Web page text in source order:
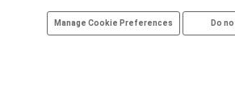
Manage Cookie Preferences Do